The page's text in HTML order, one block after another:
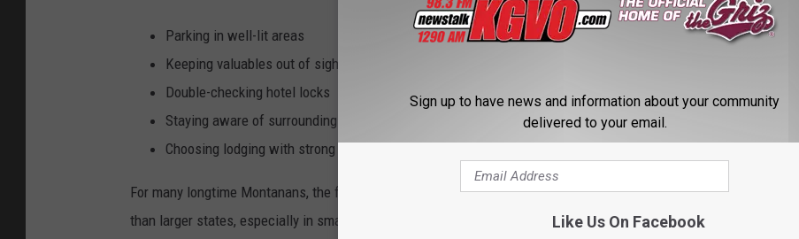
Parking in well-lit areas
Keeping valuables out of sight
Double-checking hotel locks
Staying aware of surroundings in parking lots
Choosing lodging with strong reviews and security measures
For many longtime Montanans, the findings may come as a surprise. Montana often feels safer and quieter
than larger states, especially in smaller communities. But as tourism numbers continue climbing, travelers
Sign up to have news and information about your community
delivered to your email.
Like Us On Facebook